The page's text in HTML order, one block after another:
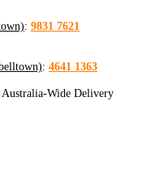
: 9831 7621
: 4641 1363
Australia-Wide Delivery